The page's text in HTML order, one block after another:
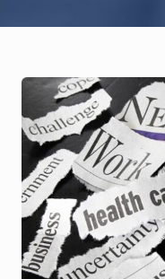
individual
and
tolerance..